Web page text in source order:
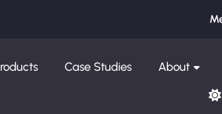
Case Studies About